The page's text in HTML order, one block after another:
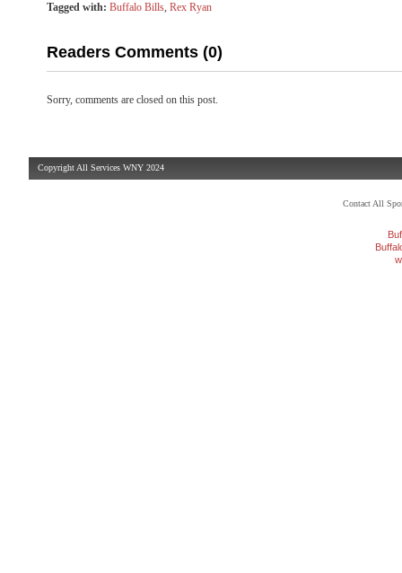
Tagged with: Buffalo Bills, Rex Ryan
Readers Comments (0)
Sorry, comments are closed on this post.
Copyright All Services WNY 2024
Contact All